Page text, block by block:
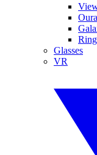
Glasses
VR